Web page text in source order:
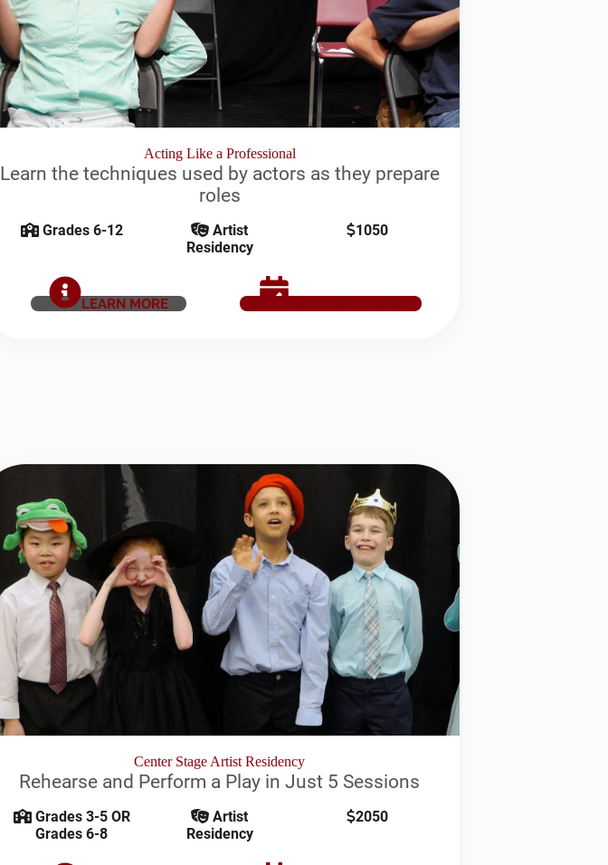
Acting Like a Professional
Learn the techniques used by actors as they prepare
roles
Grades 6-12
Artist
Residency
1050
LEARN MORE
Center Stage Artist Residency
Rehearse and Perform a Play in Just 5 Sessions
Grades 3-5 OR
Grades 6-8
Artist
Residency
2050